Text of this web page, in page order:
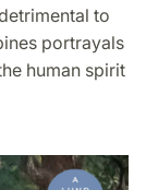
to
portrayals
human spirit